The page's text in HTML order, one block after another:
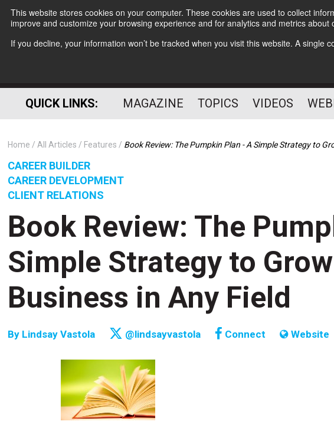
This website stores cookies on your computer. These cookies are used to collect
improve and customize your browsing experience and for analytics and metrics
If you decline, your information won’t be tracked when you visit this website. A
HELPING
QUICK LINKS: MAGAZINE TOPICS VIDEOS
Home All Articles Features Book Review: The Pumpkin Plan - A Simple Strategy to
CAREER BUILDER
CAREER DEVELOPMENT
CLIENT RELATIONS
Book Review: The
Simple Strategy to
Business in Any Field
By Lindsay Vastola @lindsayvastola Connect Website